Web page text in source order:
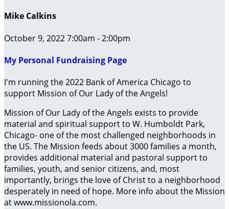
Mike Calkins
October 9, 2022 7:00am - 2:00pm
My Personal Fundraising Page
I'm running the 2022 Bank of America Chicago to
support Mission of Our Lady of the Angels!
Mission of Our Lady of the Angels exists to provide
material and spiritual support to W. Humboldt Park,
Chicago- one of the most challenged neighborhoods in
the US. The Mission feeds about 3000 families a month,
provides additional material and pastoral support to
families, youth, and senior citizens, and, most
importantly, brings the love of Christ to a neighborhood
desperately in need of hope. More info about the Mission
at www.missionola.com.